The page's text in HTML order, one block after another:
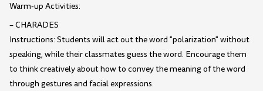
Warm-up Activities:
– CHARADES
Instructions: Students will act out the word "polarization" without
speaking, while their classmates guess the word. Encourage them
to think creatively about how to convey the meaning of the word
through gestures and facial expressions.